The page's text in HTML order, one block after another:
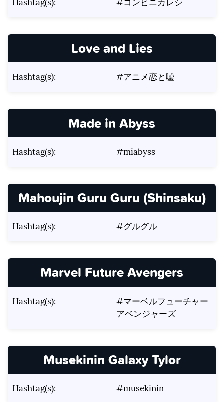
Hashtag(s): #コンビニカレシ
Love and Lies
Hashtag(s): #アニメ恋と嘘
Made in Abyss
Hashtag(s): #miabyss
Mahoujin Guru Guru (Shinsaku)
Hashtag(s): #グルグル
Marvel Future Avengers
Hashtag(s):
#マーベルフューチャー
アベンジャーズ
Musekinin Galaxy Tylor
Hashtag(s): #musekinin